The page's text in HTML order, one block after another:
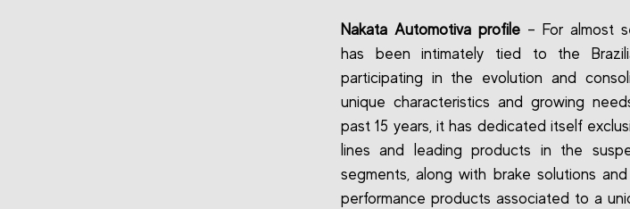
Nakata Automotiva profile – For almost
has been intimately tied to the
participating in the evolution and
unique characteristics and growing
past 15 years, it has dedicated itself
lines and leading products in the
segments, along with brake solutions
performance products associated to a